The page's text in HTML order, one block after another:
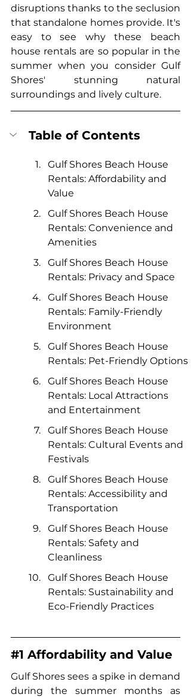
disruptions thanks to the seclusion
that standalone homes provide. It's
easy to see why these beach
house rentals are so popular in the
summer when you consider Gulf
Shores' stunning natural
surroundings and lively culture.
Table of Contents
Gulf Shores Beach House
Rentals: Affordability and
Value
Gulf Shores Beach House
Rentals: Convenience and
Amenities
Gulf Shores Beach House
Rentals: Privacy and Space
Gulf Shores Beach House
Rentals: Family-Friendly
Environment
Gulf Shores Beach House
Rentals: Pet-Friendly Options
Gulf Shores Beach House
Rentals: Local Attractions
and Entertainment
Gulf Shores Beach House
Rentals: Cultural Events and
Festivals
Gulf Shores Beach House
Rentals: Accessibility and
Transportation
Gulf Shores Beach House
Rentals: Safety and
Cleanliness
Gulf Shores Beach House
Rentals: Sustainability and
Eco-Friendly Practices
#1 Affordability and Value
Gulf Shores sees a spike in demand
during the summer months as